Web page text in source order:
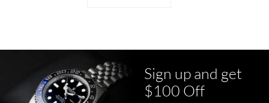
Sign up and get
$100 Off